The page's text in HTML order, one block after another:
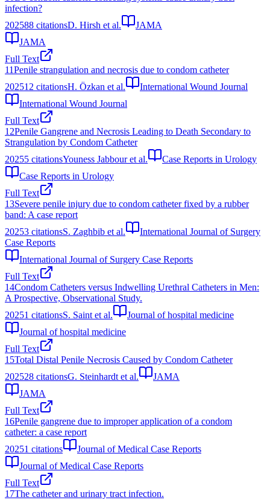
infection?
202588 citationsD. Hirsh et al.
JAMA
JAMA
Full Text
11Penile strangulation and necrosis due to condom catheter
202512 citationsH. Özkan et al.
International Wound Journal
International Wound Journal
Full Text
12Penile Gangrene and Necrosis Leading to Death Secondary to
Strangulation by Condom Catheter
20255 citationsYouness Jabbour et al.
Case Reports in Urology
Case Reports in Urology
Full Text
13Severe penile injury due to condom catheter fixed by a rubber
band: A case report
20253 citationsS. Zaghbib et al.
International Journal of Surgery
Case Reports
International Journal of Surgery Case Reports
Full Text
14Condom Catheters versus Indwelling Urethral Catheters in Men:
A Prospective, Observational Study.
20251 citationsS. Saint et al.
Journal of hospital medicine
Journal of hospital medicine
Full Text
15Total Distal Penile Necrosis Caused by Condom Catheter
202528 citationsG. Steinhardt et al.
JAMA
JAMA
Full Text
16Penile gangrene due to improper application of a condom
catheter: a case report
20251 citations
Journal of Medical Case Reports
Journal of Medical Case Reports
Full Text
17The catheter and urinary tract infection.